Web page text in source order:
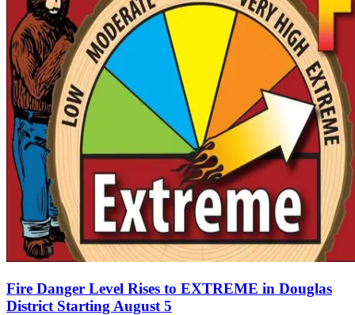
Fire Danger Level Rises to EXTREME in Douglas
District Starting August 5